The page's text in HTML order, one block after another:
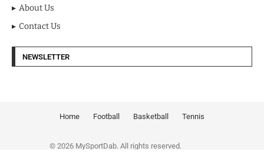
About Us
Contact Us
NEWSLETTER
Home Football Basketball Tennis
© 2026 MySportDab. All rights reserved.